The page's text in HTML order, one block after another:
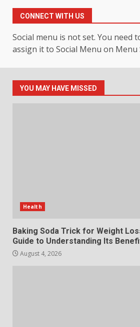
4
Events
July 30, 2026
5
How
July 29, 2026
CONNECT WITH US
Social menu is not set. You need
assign it to Social Menu on Menu
YOU MAY HAVE MISSED
Health
Baking Soda Trick for Weight
Guide to Understanding Its
August 4, 2026